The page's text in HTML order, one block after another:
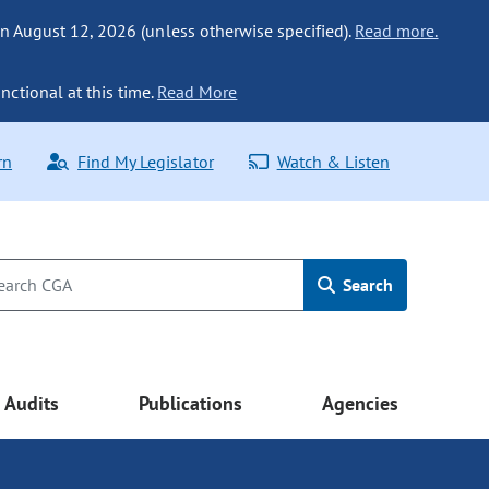
August 12, 2026 (unless otherwise specified). Read more.
at this time. Read More
Find My Legislator Watch & Listen
Search
Audits Publications Agencies